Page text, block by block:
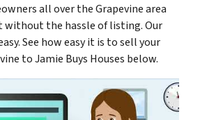
all over the Grapevine area
without the hassle of listing. Our
See how easy it is to sell your
to Jamie Buys Houses below.